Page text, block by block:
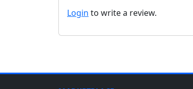
Login to write a review.